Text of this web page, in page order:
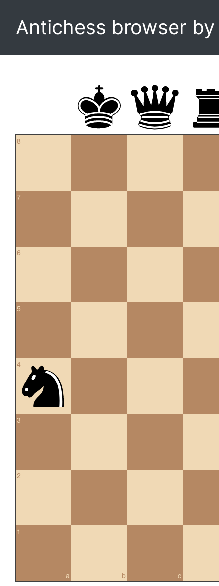
Antichess browser
8
7
6
5
4
3
2
a
1
b c